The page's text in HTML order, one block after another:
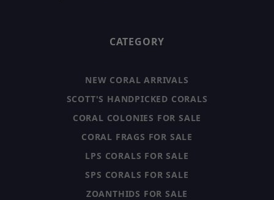
CATEGORY
NEW CORAL ARRIVALS
SCOTT'S HANDPICKED CORALS
CORAL COLONIES FOR SALE
CORAL FRAGS FOR SALE
LPS CORALS FOR SALE
SPS CORALS FOR SALE
ZOANTHIDS FOR SALE